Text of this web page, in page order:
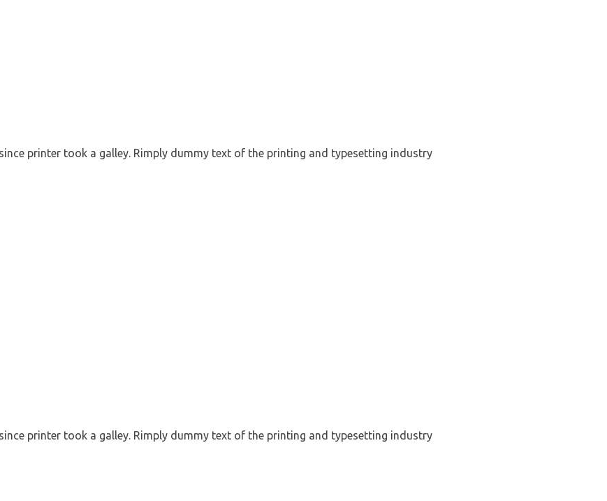
printer took a galley. Rimply dummy text of the printing and typesetting industry
printer took a galley. Rimply dummy text of the printing and typesetting industry